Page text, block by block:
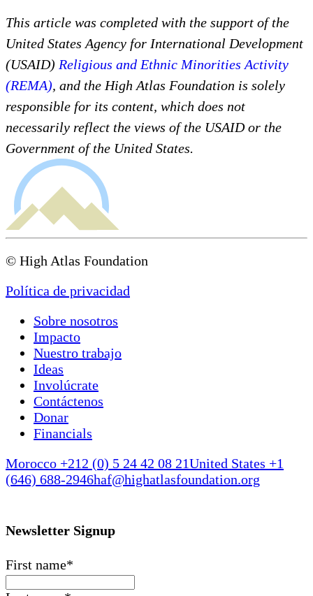
This article was completed with the support of the
United States Agency for International Development
(USAID) Religious and Ethnic Minorities Activity
(REMA), and the High Atlas Foundation is solely
responsible for its content, which does not
necessarily reflect the views of the USAID or the
Government of the United States.
© High Atlas Foundation
Política de privacidad
Sobre nosotros
Impacto
Nuestro trabajo
Ideas
Involúcrate
Contáctenos
Donar
Financials
Morocco +212 (0) 5 24 42 08 21United States +1
(646) 688-2946haf@highatlasfoundation.org
Newsletter Signup
First name*